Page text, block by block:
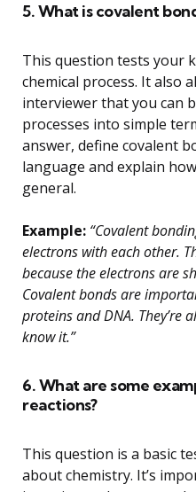
5. What is covalent
This question tests your
chemical process. It also
interviewer that you can
processes into simple
answer, define covalent
language and explain
general.
Example: “Covalent
electrons with each other.
because the electrons are
Covalent bonds are
proteins and DNA. They’re
know it.”
6. What are some
reactions?
This question is a basic
about chemistry. It’s